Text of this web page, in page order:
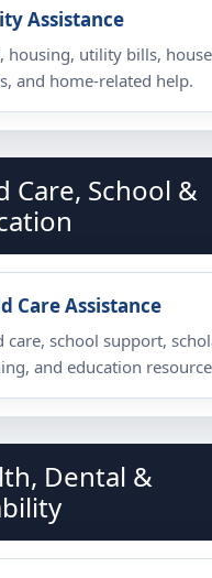
Assistance
housing, utility bills,
and home-related help.
Care, School &
Care Assistance
care, school support,
and education
Dental &